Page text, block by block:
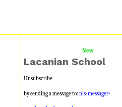
New
Lacanian School
Unsubscribe
by sending a message to: nls-messager-